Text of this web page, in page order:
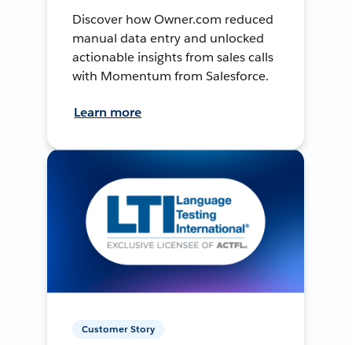
Discover how Owner.com reduced
manual data entry and unlocked
actionable insights from sales calls
with Momentum from Salesforce.
Learn more
Customer Story